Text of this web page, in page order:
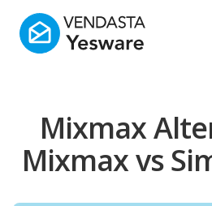
Yesware
Mixmax
Mixmax vs